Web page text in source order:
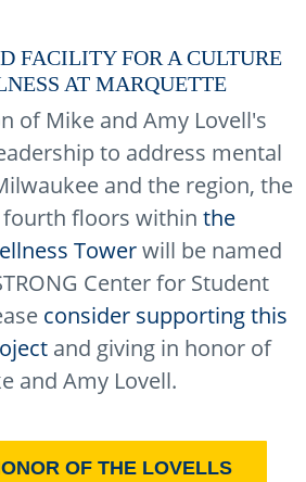
FACILITY FOR A CULTURE
AT MARQUETTE
of Mike and Amy Lovell's
to address mental
and the region, the
floors within the
Towerwill be named
Center for Student
consider supporting this
and giving in honor of
and Amy Lovell.
OF THE LOVELLS